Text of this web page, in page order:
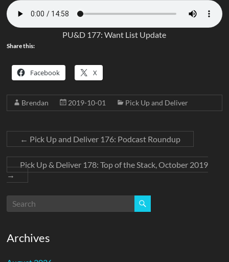
PU&D 177: Want List Update
Share this:
Facebook X
Brendan 2019-10-01 Pick Up and Deliver
← Pick Up and Deliver 176: Podcast Roundup
Pick Up & Deliver 178: Top of the Stack, October 2019
→
Archives